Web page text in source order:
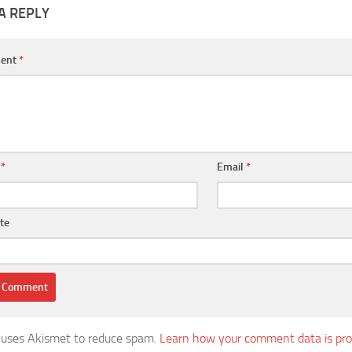
REPLY
*
* Email*
Akismet to reduce spam. Learn how your comment data is